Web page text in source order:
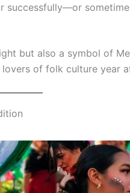
successfully—or
but also a symbol of
of folk culture year